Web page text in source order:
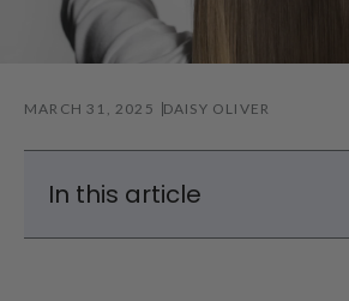
MARCH 31, 2025 DAISY OLIVER
In this article